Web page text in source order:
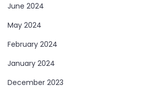
June 2024
May 2024
February 2024
January 2024
December 2023